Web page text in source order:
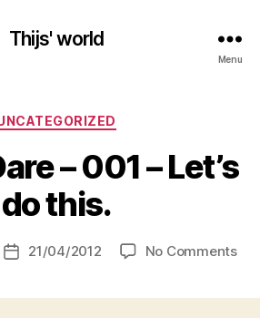
Thijs' world
Menu
Categories
– 001 – Let’s
do this.
Post21/04/2012 No Commentson